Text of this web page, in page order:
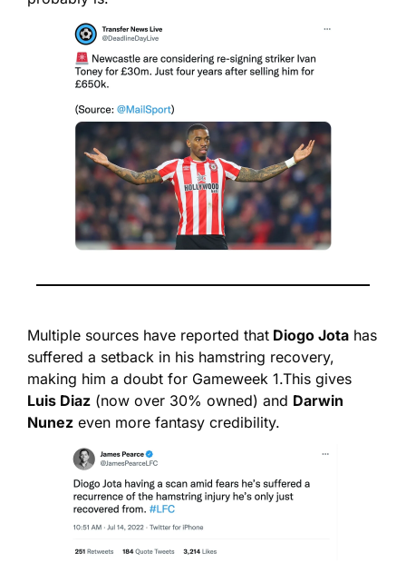
Multiple sources have reported that Diogo Jota has
suffered a setback in his hamstring recovery,
making him a doubt for Gameweek 1.
Luis Diaz (now over 30% owned) and Darwin
Nunez even more fantasy credibility.